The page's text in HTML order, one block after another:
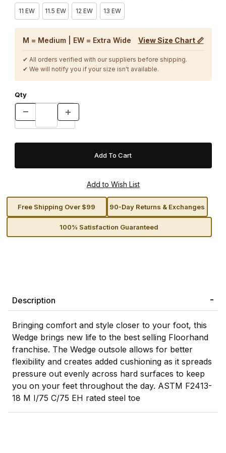
11 EW 11.5 EW 12 EW 13 EW
M = Medium | EW = Extra Wide View Size Chart 📏
✔ All orders verified with our suppliers before shipping.
✔ We will notify you if your size isn't available.
Qty
Free Shipping Over $99 90-Day Returns & Exchanges
100% Satisfaction Guaranteed
Description
Bringing comfort and style closer to your foot, this
Wedge brings new life to the best selling Floorhand
franchise. The Wedge outsole allows for better
flexibility and creates added cushioning as it spreads
pressure out evenly across hard surfaces to keep
you on your feet throughout the day. ASTM F2413-
18 M I/75 C/75 EH rated steel toe